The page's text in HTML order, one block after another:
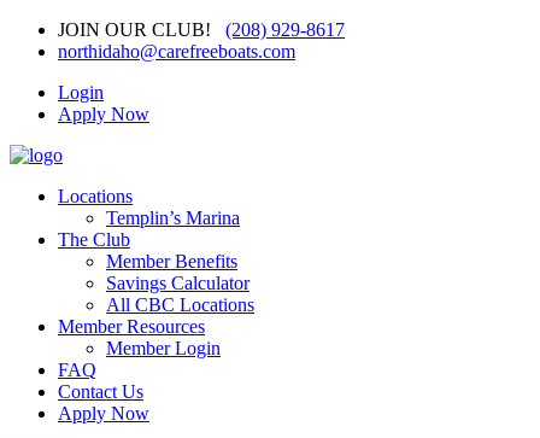
JOIN OUR CLUB! (208) 929-8617
northidaho@carefreeboats.com
Login
Apply Now
Locations
Templin’s Marina
The Club
Member Benefits
Savings Calculator
All CBC Locations
Member Resources
Member Login
FAQ
Contact Us
Apply Now